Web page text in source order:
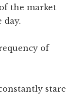
the market
day.
of
stare